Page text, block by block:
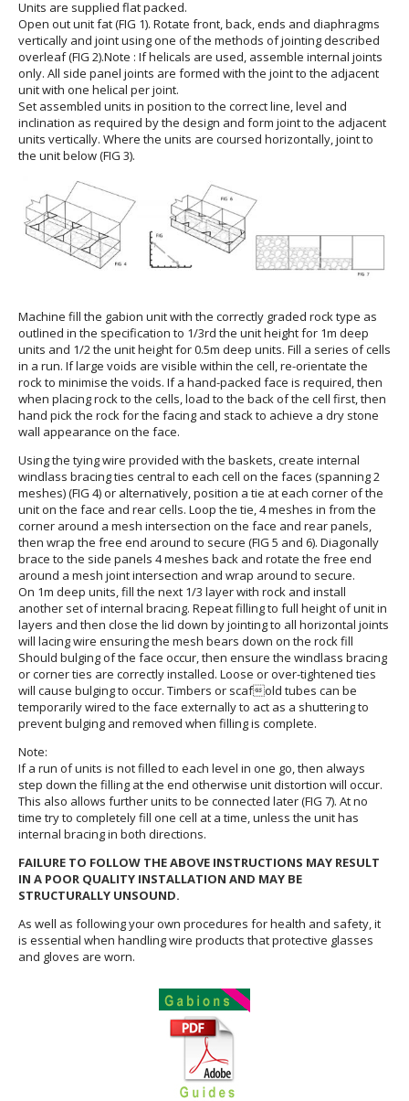
Units are supplied flat packed.
Open out unit fat (FIG 1). Rotate front, back, ends and diaphragms
vertically and joint using one of the methods of jointing described
overleaf (FIG 2).Note : If helicals are used, assemble internal joints
only. All side panel joints are formed with the joint to the adjacent
unit with one helical per joint.
Set assembled units in position to the correct line, level and
inclination as required by the design and form joint to the adjacent
units vertically. Where the units are coursed horizontally, joint to
the unit below (FIG 3).
Machine fill the gabion unit with the correctly graded rock type as
outlined in the specification to 1/3rd the unit height for 1m deep
units and 1/2 the unit height for 0.5m deep units. Fill a series of cells
in a run. If large voids are visible within the cell, re-orientate the
rock to minimise the voids. If a hand-packed face is required, then
when placing rock to the cells, load to the back of the cell first, then
hand pick the rock for the facing and stack to achieve a dry stone
wall appearance on the face.
Using the tying wire provided with the baskets, create internal
windlass bracing ties central to each cell on the faces (spanning 2
meshes) (FIG 4) or alternatively, position a tie at each corner of the
unit on the face and rear cells. Loop the tie, 4 meshes in from the
corner around a mesh intersection on the face and rear panels,
then wrap the free end around to secure (FIG 5 and 6). Diagonally
brace to the side panels 4 meshes back and rotate the free end
around a mesh joint intersection and wrap around to secure.
On 1m deep units, fill the next 1/3 layer with rock and install
another set of internal bracing. Repeat filling to full height of unit in
layers and then close the lid down by jointing to all horizontal joints
will lacing wire ensuring the mesh bears down on the rock fill
Should bulging of the face occur, then ensure the windlass bracing
or corner ties are correctly installed. Loose or over-tightened ties
will cause bulging to occur. Timbers or scafold tubes can be
temporarily wired to the face externally to act as a shuttering to
prevent bulging and removed when filling is complete.
Note:
If a run of units is not filled to each level in one go, then always
step down the filling at the end otherwise unit distortion will occur.
This also allows further units to be connected later (FIG 7). At no
time try to completely fill one cell at a time, unless the unit has
internal bracing in both directions.
FAILURE TO FOLLOW THE ABOVE INSTRUCTIONS MAY RESULT
IN A POOR QUALITY INSTALLATION AND MAY BE
STRUCTURALLY UNSOUND.
As well as following your own procedures for health and safety, it
is essential when handling wire products that protective glasses
and gloves are worn.